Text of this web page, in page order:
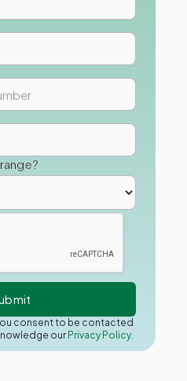
consent to be contacted
our Privacy Policy.